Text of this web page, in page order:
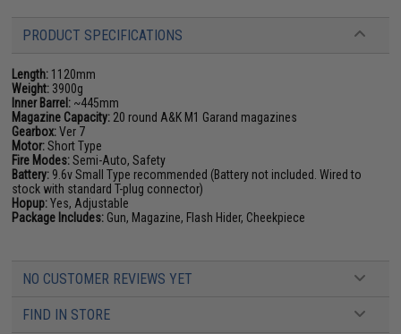
PRODUCT SPECIFICATIONS
Length: 1120mm
Weight: 3900g
Inner Barrel: ~445mm
Magazine Capacity: 20 round A&K M1 Garand magazines
Gearbox:Ver 7
Motor:Short Type
Fire Modes:Semi-Auto, Safety
Battery: 9.6v Small Type recommended (Battery not included. Wired to
stock with standard T-plug connector)
Hopup:Yes, Adjustable
Package Includes: Gun, Magazine, Flash Hider, Cheekpiece
NO CUSTOMER REVIEWS YET
FIND IN STORE